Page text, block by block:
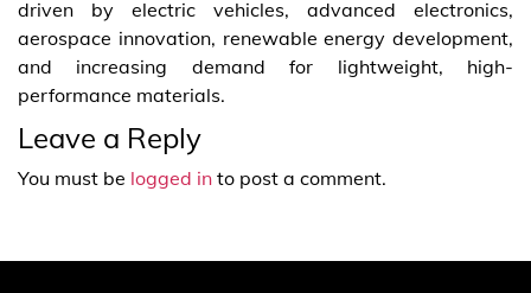
driven by electric vehicles, advanced electronics,
aerospace innovation, renewable energy development,
and increasing demand for lightweight, high-
performance materials.
Leave a Reply
You must be logged in to post a comment.